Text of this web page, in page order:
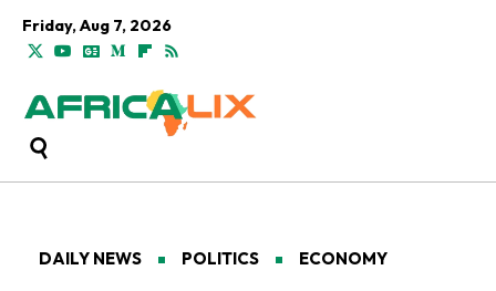
Friday, Aug 7, 2026
DAILY NEWS POLITICS ECONOMY